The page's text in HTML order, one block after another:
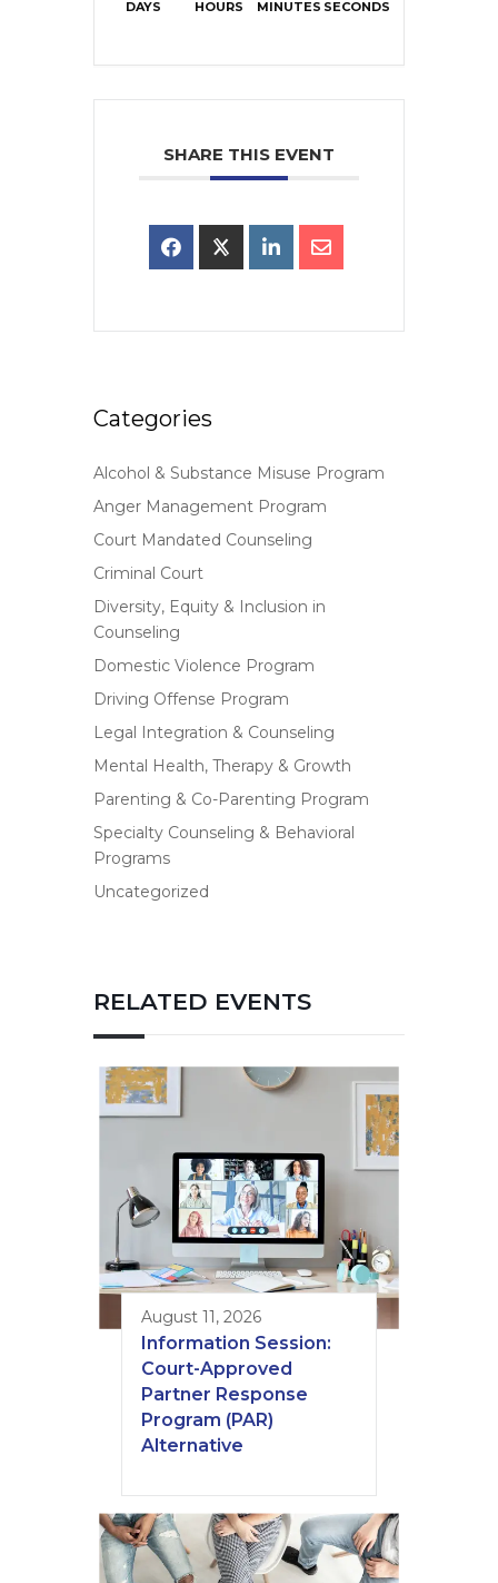
DAYS HOURS MINUTES SECONDS
SHARE THIS EVENT
Categories
Alcohol & Substance Misuse Program
Anger Management Program
Court Mandated Counseling
Criminal Court
Diversity, Equity & Inclusion in
Counseling
Domestic Violence Program
Driving Offense Program
Legal Integration & Counseling
Mental Health, Therapy & Growth
Parenting & Co-Parenting Program
Specialty Counseling & Behavioral
Programs
Uncategorized
RELATED EVENTS
August 11, 2026
Information Session:
Court-Approved
Partner Response
Program (PAR)
Alternative